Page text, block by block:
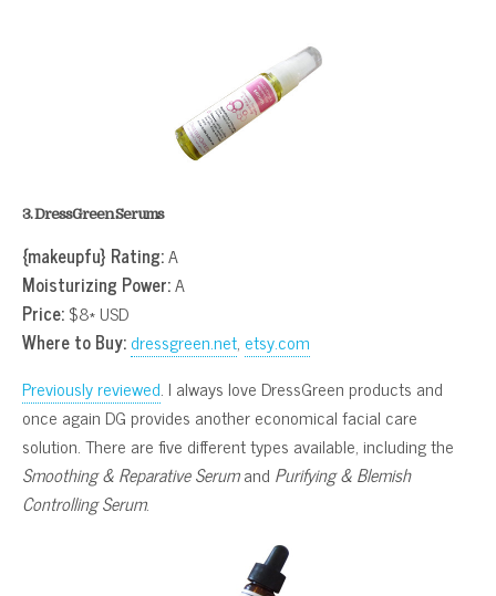
3. DressGreen Serums
{makeupfu} Rating:A
Moisturizing Power:A
Price:$8* USD
Where to Buy:dressgreen.net, etsy.com
Previously reviewed. I always love DressGreen products and
once again DG provides another economical facial care
solution. There are five different types available, including the
Smoothing & Reparative Serumand Purifying & Blemish
Controlling Serum.